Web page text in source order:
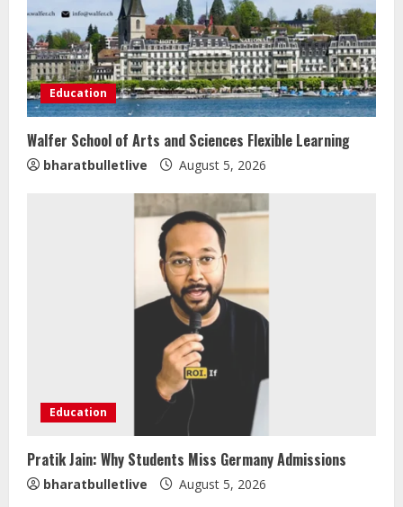
Education
Walfer School of Arts and Sciences Flexible Learning
bharatbulletlive August 5, 2026
Education
Pratik Jain: Why Students Miss Germany Admissions
bharatbulletlive August 5, 2026